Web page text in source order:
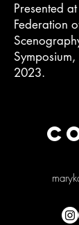
Presented
Federation
2023.